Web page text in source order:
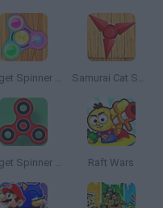
Fidget Spinner Hero Samurai Cat Spinner
Fidget Spinner Master Raft Wars